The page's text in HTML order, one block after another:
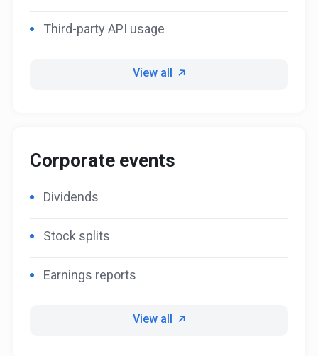
Third-party API usage
View all
Corporate events
Dividends
Stock splits
Earnings reports
View all